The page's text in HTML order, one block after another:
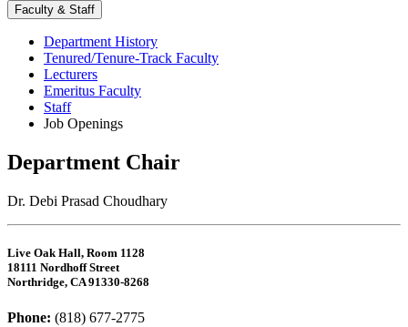
Faculty & Staff
Department History
Tenured/Tenure-Track Faculty
Lecturers
Emeritus Faculty
Staff
Job Openings
Department Chair
Dr. Debi Prasad Choudhary
Live Oak Hall, Room 1128
18111 Nordhoff Street
Northridge, CA 91330-8268
Phone: (818) 677-2775